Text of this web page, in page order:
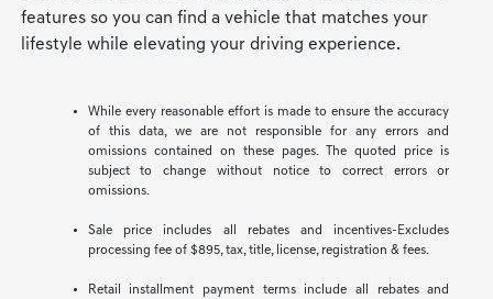
features so you can find a vehicle that matches your
lifestyle while elevating your driving experience.
While every reasonable effort is made to ensure the accuracy
of this data, we are not responsible for any errors and
omissions contained on these pages. The quoted price is
subject to change without notice to correct errors or
omissions.
Sale price includes all rebates and incentives-Excludes
processing fee of $895, tax, title, license, registration & fees.
Retail installment payment terms include all rebates and